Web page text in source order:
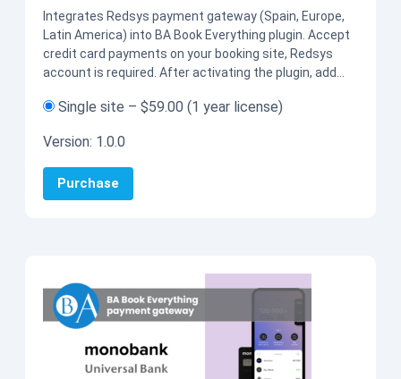
Integrates Redsys payment gateway (Spain, Europe,
Latin America) into BA Book Everything plugin. Accept
credit card payments on your booking site, Redsys
account is required. After activating the plugin, add…
Single site – $59.00 (1 year license)
Version: 1.0.0
Purchase